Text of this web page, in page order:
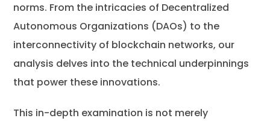
norms. From the intricacies of Decentralized
Autonomous Organizations (DAOs) to the
interconnectivity of blockchain networks, our
analysis delves into the technical underpinnings
that power these innovations.
This in-depth examination is not merely